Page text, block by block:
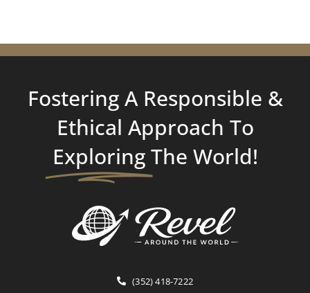
Fostering A Responsible &
Ethical Approach To
Exploring The World!
(352) 418-7222